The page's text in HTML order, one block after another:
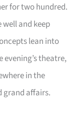
for two hundred.
well and keep
lean into
theatre,
in the
grand affairs.